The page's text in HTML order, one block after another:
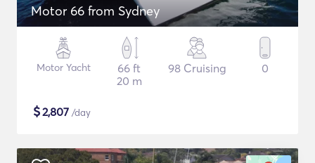
Motor 66 from Sydney
Motor Yacht
66 ft
20 m
98 Cruising 0
$2,807 /day